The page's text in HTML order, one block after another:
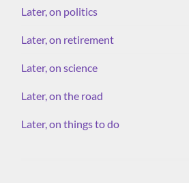
Later, on politics
Later, on retirement
Later, on science
Later, on the road
Later, on things to do